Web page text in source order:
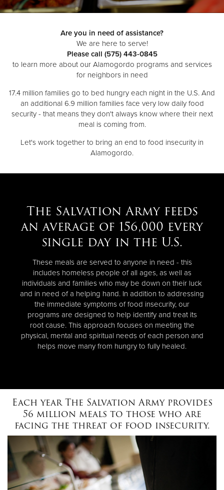
Are you in need of assistance?
We are here to serve!
Please call (575) 443-0845
to learn more about our Alamogordo programs and services
for neighbors in need
17.4 million families go to bed hungry each night in the U.S. And
an additional 6.9 million families face very low daily food
security - that means they don't always know where their next
meal is coming from.
Let's work together to bring an end to food insecurity in
Alamogordo.
The Salvation Army feeds
an average of 156,000 every
single day in the U.S.
These meals are served to anyone in need - this
includes homeless people of all ages, as well as
individuals and families who may be down on their luck
and in need of a helping hand. In addition to addressing
the immediate symptoms of food insecurity, our
programs are designed to help identify and treat its
root cause. This approach focuses on meeting the
physical, mental and spiritual needs of each person and
helps move many from hungry to fully healed.
Each year The Salvation Army provides
56 million meals to those who are
facing the threat of food insecurity.